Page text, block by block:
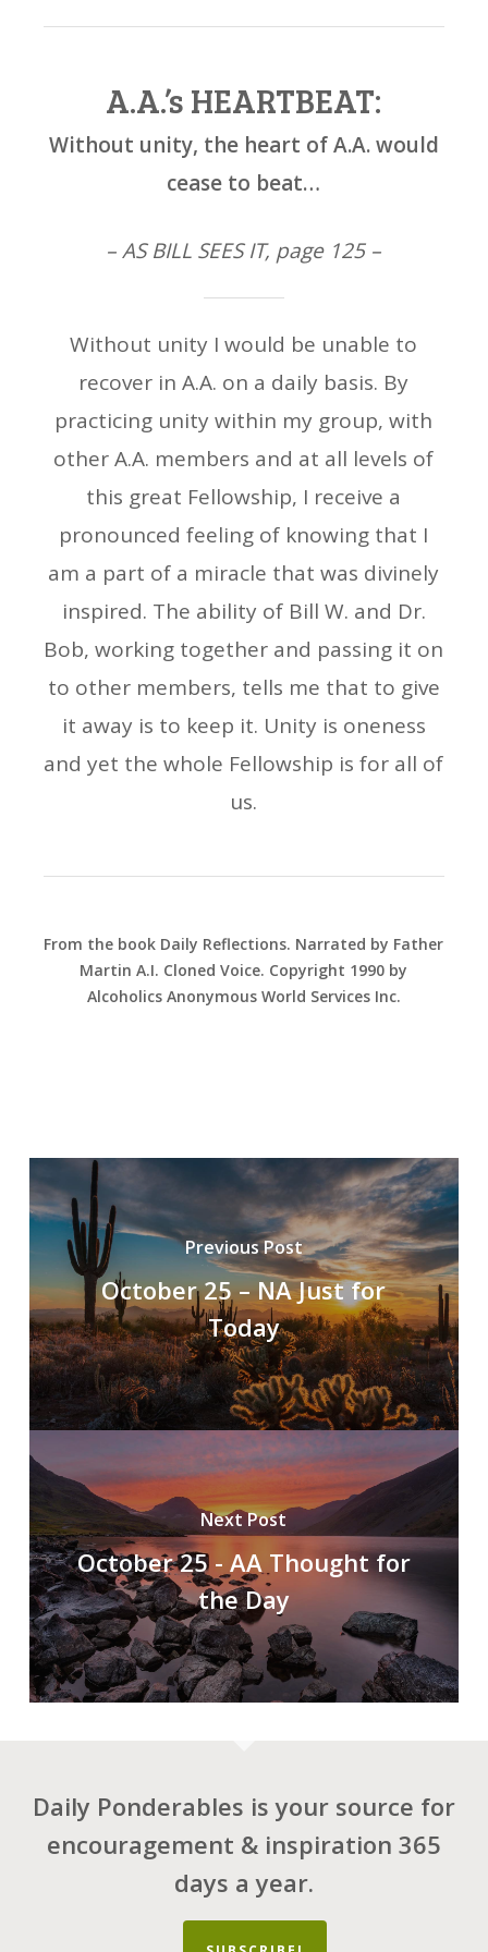
A.A.’s HEARTBEAT:
Without unity, the heart of A.A. would
cease to beat…
– AS BILL SEES IT, page 125 –
Without unity I would be unable to
recover in A.A. on a daily basis. By
practicing unity within my group, with
other A.A. members and at all levels of
this great Fellowship, I receive a
pronounced feeling of knowing that I
am a part of a miracle that was divinely
inspired. The ability of Bill W. and Dr.
Bob, working together and passing it on
to other members, tells me that to give
it away is to keep it. Unity is oneness
and yet the whole Fellowship is for all of
us.
From the book Daily Reflections. Narrated by Father
Martin A.I. Cloned Voice. Copyright 1990 by
Alcoholics Anonymous World Services Inc.
Previous Post
October 25 – NA Just for
Today
Next Post
October 25 - AA Thought for
the Day
Daily Ponderables is your source for
encouragement & inspiration 365
days a year.